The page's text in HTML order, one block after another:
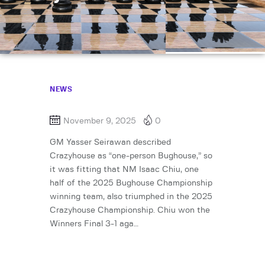
NEWS
November 9, 2025 0
GM Yasser Seirawan described
Crazyhouse as “one-person Bughouse,” so
it was fitting that NM Isaac Chiu, one
half of the 2025 Bughouse Championship
winning team, also triumphed in the 2025
Crazyhouse Championship. Chiu won the
Winners Final 3-1 aga…